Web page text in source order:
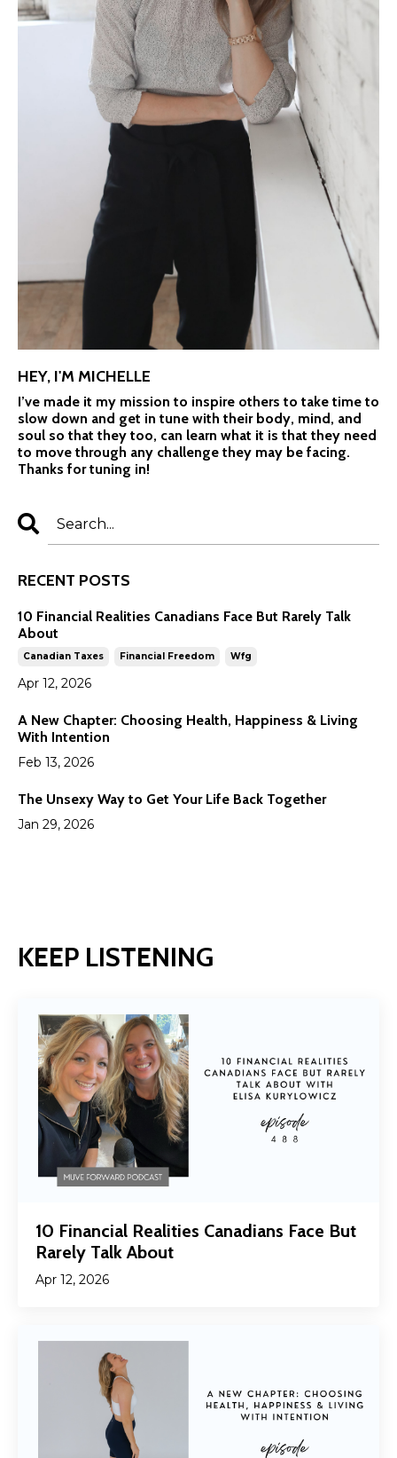
HEY, I'M MICHELLE
I’ve made it my mission to inspire others to take time to
slow down and get in tune with their body, mind, and
soul so that they too, can learn what it is that they need
to move through any challenge they may be facing.
Thanks for tuning in!
RECENT POSTS
10 Financial Realities Canadians Face But Rarely Talk
About
Canadian Taxes Financial Freedom Wfg
Apr 12, 2026
A New Chapter: Choosing Health, Happiness & Living
With Intention
Feb 13, 2026
The Unsexy Way to Get Your Life Back Together
Jan 29, 2026
KEEP LISTENING
10 Financial Realities Canadians Face But
Rarely Talk About
Apr 12, 2026